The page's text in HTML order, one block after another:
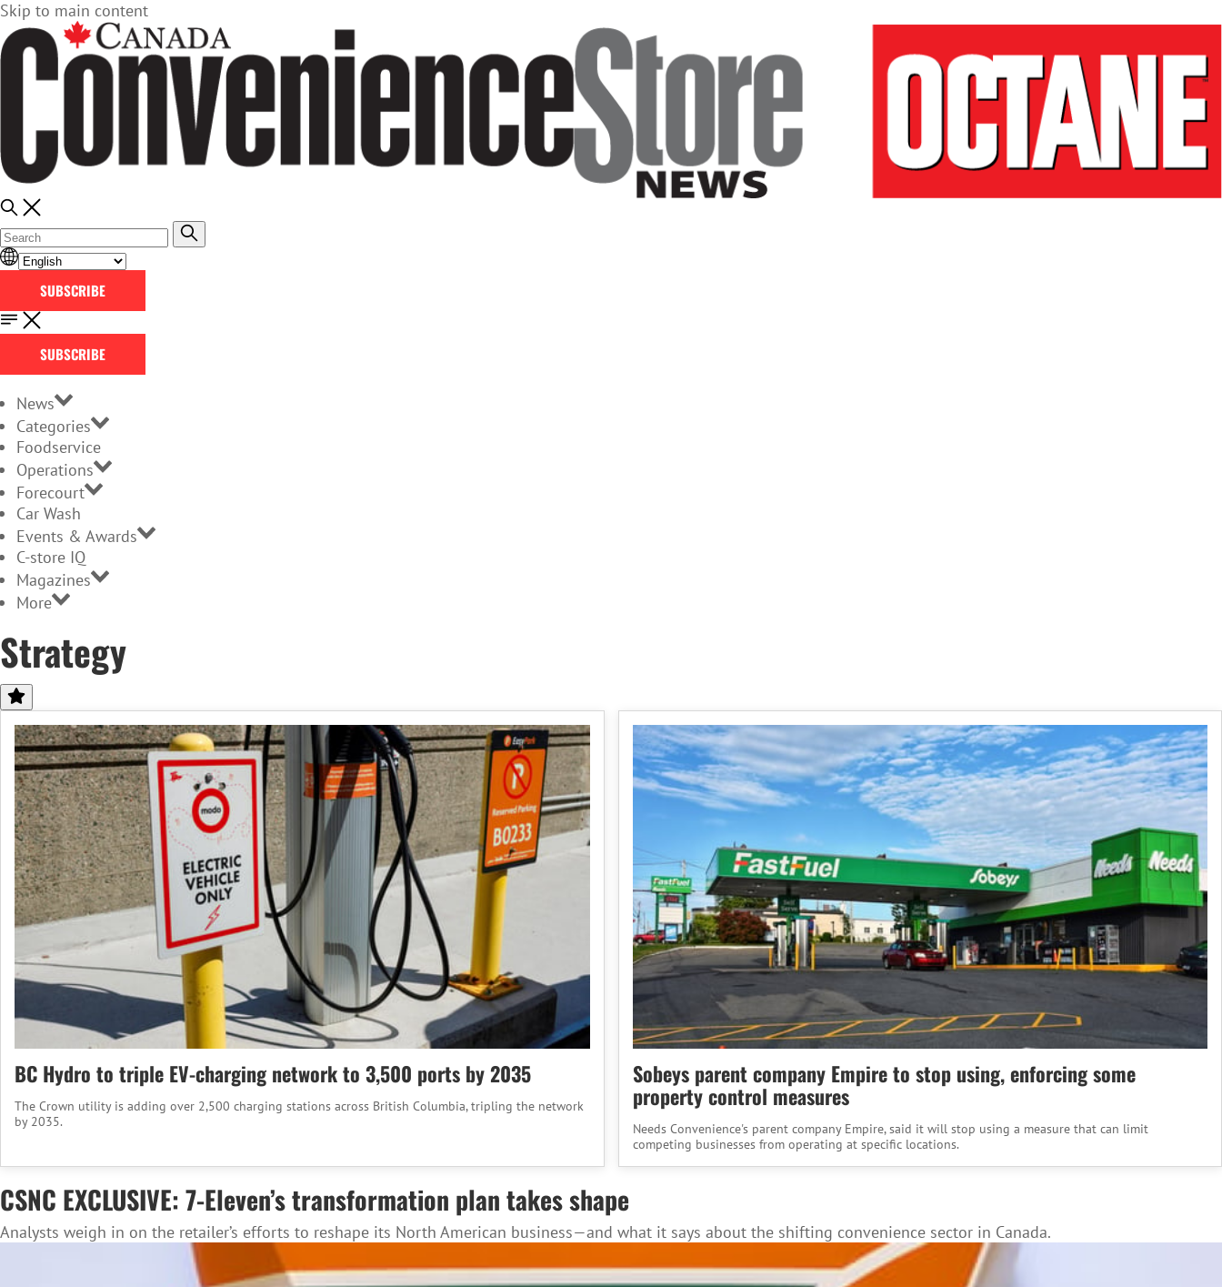
Skip to main content
SUBSCRIBE
SUBSCRIBE
News
Categories
Foodservice
Operations
Forecourt
Car Wash
Events & Awards
C-store IQ
Magazines
More
Strategy
BC Hydro to triple EV-charging network to 3,500 ports by 2035
The Crown utility is adding over 2,500 charging stations across British Columbia, tripling the network
by 2035.
Sobeys parent company Empire to stop using, enforcing some
property control measures
Needs Convenience's parent company Empire, said it will stop using a measure that can limit
competing businesses from operating at specific locations.
CSNC EXCLUSIVE: 7-Eleven’s transformation plan takes shape
Analysts weigh in on the retailer’s efforts to reshape its North American business—and what it says about the shifting convenience sector in Canada.